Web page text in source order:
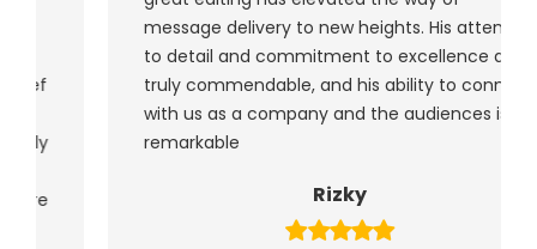
message delivery to new heights. His attention
to detail and commitment to excellence are
truly commendable, and his ability to connect
with us as a company and the audiences is
remarkable